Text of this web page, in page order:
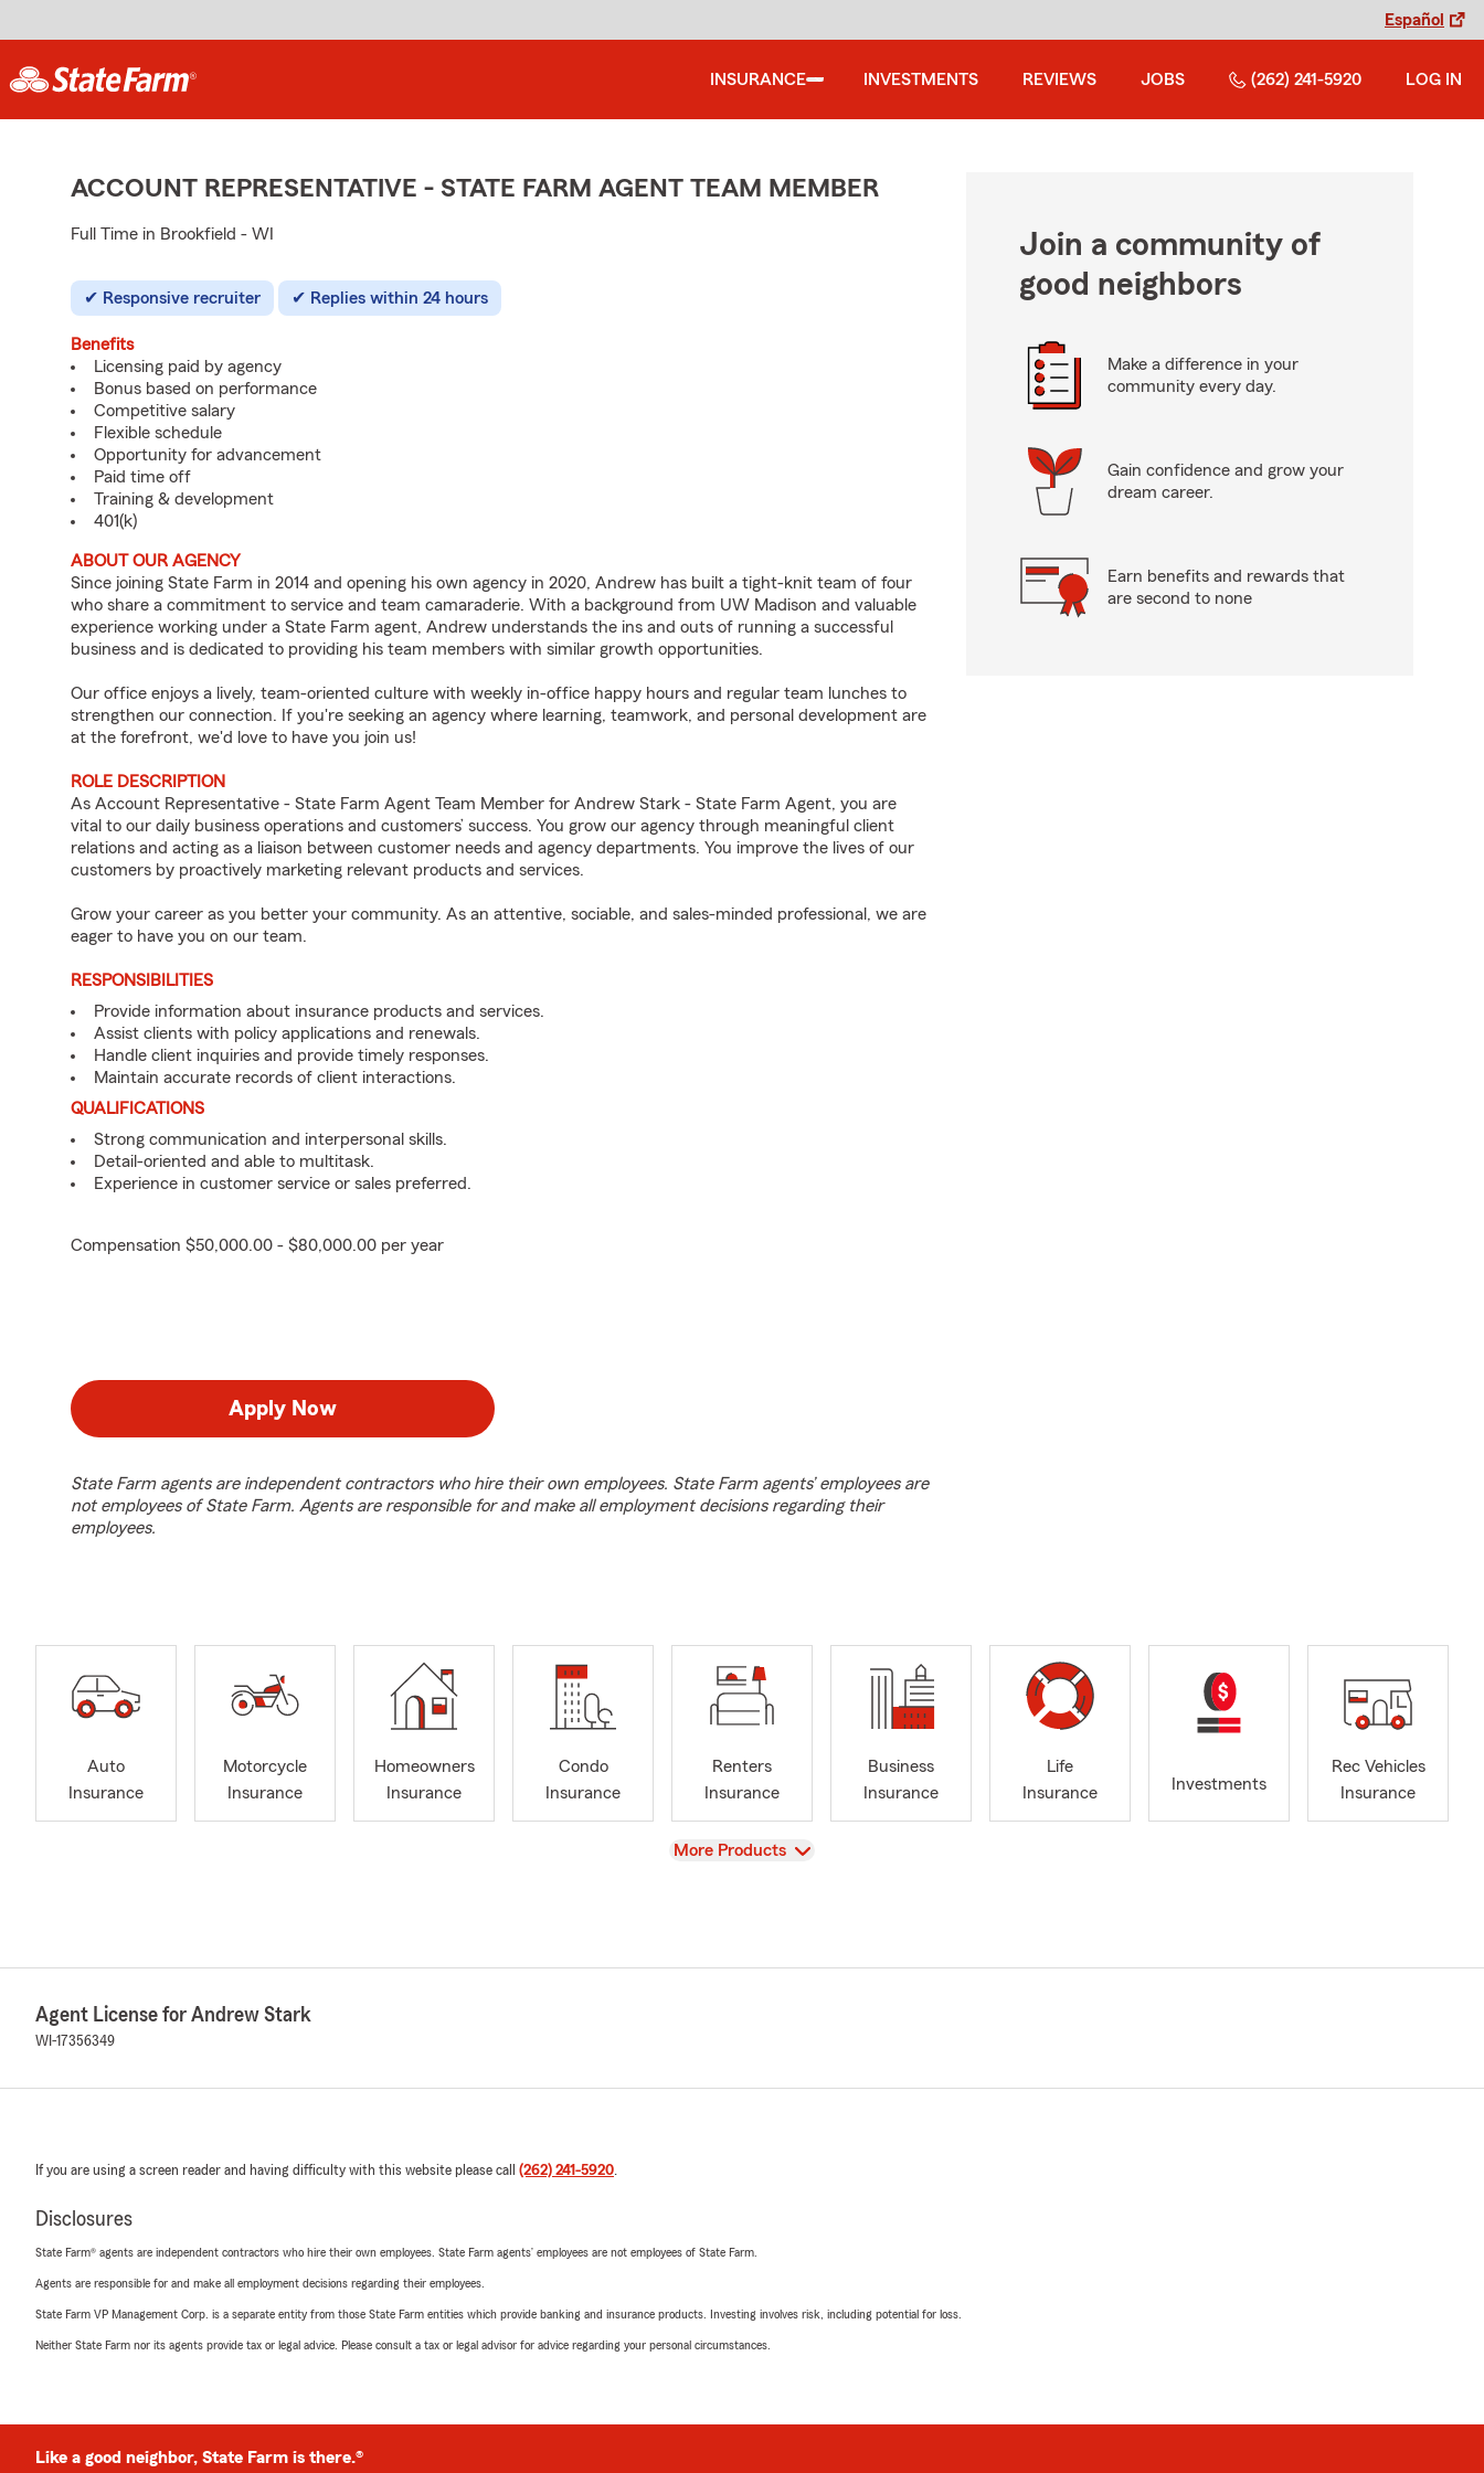
Español
INSURANCE INVESTMENTS REVIEWS JOBS (262) 241-5920 LOG IN
ACCOUNT REPRESENTATIVE - STATE FARM AGENT TEAM MEMBER
Full Time in Brookfield - WI
Responsive recruiter Replies within 24 hours
Benefits
Licensing paid by agency
Bonus based on performance
Competitive salary
Flexible schedule
Opportunity for advancement
Paid time off
Training & development
401(k)
ABOUT OUR AGENCY
Since joining State Farm in 2014 and opening his own agency in 2020, Andrew has built a tight-knit team of four
who share a commitment to service and team camaraderie. With a background from UW Madison and valuable
experience working under a State Farm agent, Andrew understands the ins and outs of running a successful
business and is dedicated to providing his team members with similar growth opportunities.
Our office enjoys a lively, team-oriented culture with weekly in-office happy hours and regular team lunches to
strengthen our connection. If you're seeking an agency where learning, teamwork, and personal development are
at the forefront, we'd love to have you join us!
ROLE DESCRIPTION
As Account Representative - State Farm Agent Team Member for Andrew Stark - State Farm Agent, you are
vital to our daily business operations and customers’ success. You grow our agency through meaningful client
relations and acting as a liaison between customer needs and agency departments. You improve the lives of our
customers by proactively marketing relevant products and services.
Grow your career as you better your community. As an attentive, sociable, and sales-minded professional, we are
eager to have you on our team.
RESPONSIBILITIES
Provide information about insurance products and services.
Assist clients with policy applications and renewals.
Handle client inquiries and provide timely responses.
Maintain accurate records of client interactions.
QUALIFICATIONS
Strong communication and interpersonal skills.
Detail-oriented and able to multitask.
Experience in customer service or sales preferred.
Compensation $50,000.00 - $80,000.00 per year
Apply Now
State Farm agents are independent contractors who hire their own employees. State Farm agents’ employees are
not employees of State Farm. Agents are responsible for and make all employment decisions regarding their
employees.
Join a community of
good neighbors
Make a difference in your
community every day.
Gain confidence and grow your
dream career.
Earn benefits and rewards that
are second to none
Auto
Insurance
Motorcycle
Insurance
Homeowners
Insurance
Condo
Insurance
Renters
Insurance
Business
Insurance
Life
Insurance
Investments
Rec Vehicles
Insurance
View
More Products
Agent License for Andrew Stark
WI-17356349
If you are using a screen reader and having difficulty with this website please call (262) 241-5920.
Disclosures
State Farm® agents are independent contractors who hire their own employees. State Farm agents’ employees are not employees of State Farm.
Agents are responsible for and make all employment decisions regarding their employees.
State Farm VP Management Corp. is a separate entity from those State Farm entities which provide banking and insurance products. Investing involves risk, including potential for loss.
Neither State Farm nor its agents provide tax or legal advice. Please consult a tax or legal advisor for advice regarding your personal circumstances.
Like a good neighbor, State Farm is there.®